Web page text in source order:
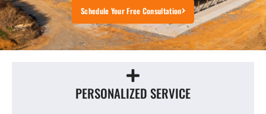
Schedule Your Free Consultation
PERSONALIZED SERVICE